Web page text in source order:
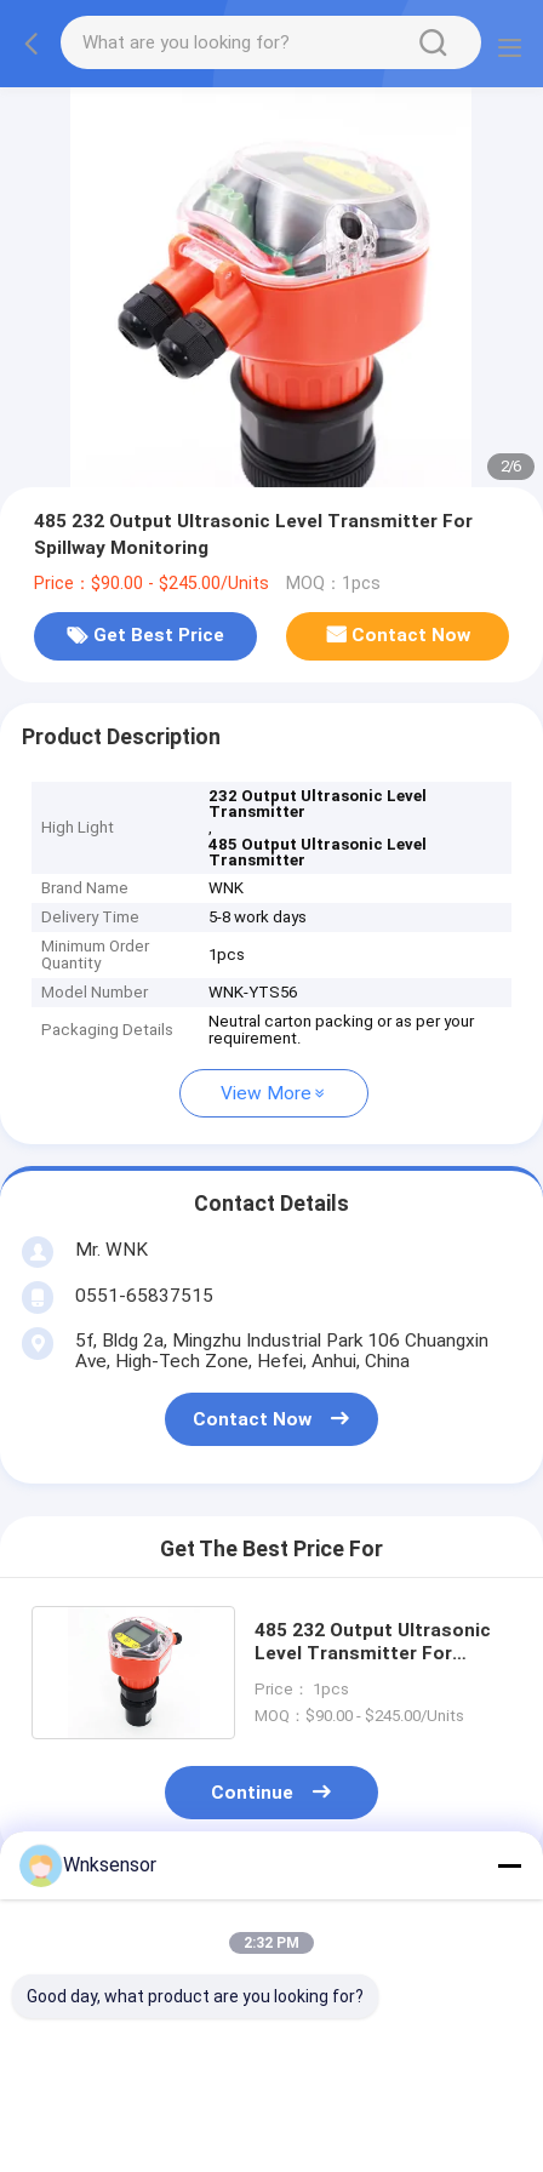
2/6
485 232 Output Ultrasonic Level Transmitter For
Spillway Monitoring
Price：$90.00 - $245.00/Units MOQ：1pcs
Get Best Price Contact Now
Product Description
High Light
232 Output Ultrasonic Level
Transmitter
,
485 Output Ultrasonic Level
Transmitter
Brand Name
WNK
Delivery Time
5-8 work days
Minimum Order
Quantity
1pcs
Model Number WNK-YTS56
Packaging Details
Neutral carton packing or as per your
requirement.
View More
Contact Details
Mr. WNK
0551-65837515
5f, Bldg 2a, Mingzhu Industrial Park 106 Chuangxin
Ave, High-Tech Zone, Hefei, Anhui, China
Contact Now
Get The Best Price For
485 232 Output Ultrasonic
Level Transmitter For
Price： 1pcs
MOQ：$90.00 - $245.00/Units
Continue
Recommended Products
Wnksensor
2:32 PM
Good day, what product are you looking for?